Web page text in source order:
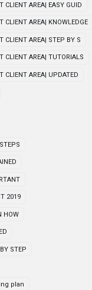
CLIENT AREA| EASY GUID
CLIENT AREA| KNOWLEDGE
CLIENT AREA| STEP BY S
CLIENT AREA| TUTORIALS
CLIENT AREA| UPDATED
2019
HOW
STEP
plan